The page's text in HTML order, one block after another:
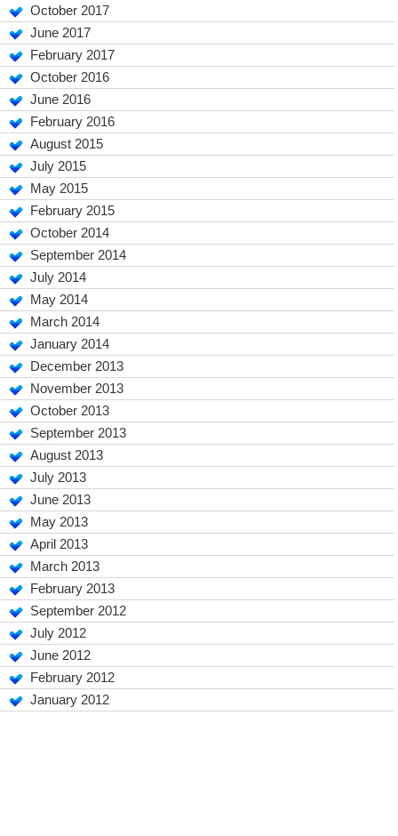
October 2017
June 2017
February 2017
October 2016
June 2016
February 2016
August 2015
July 2015
May 2015
February 2015
October 2014
September 2014
July 2014
May 2014
March 2014
January 2014
December 2013
November 2013
October 2013
September 2013
August 2013
July 2013
June 2013
May 2013
April 2013
March 2013
February 2013
September 2012
July 2012
June 2012
February 2012
January 2012